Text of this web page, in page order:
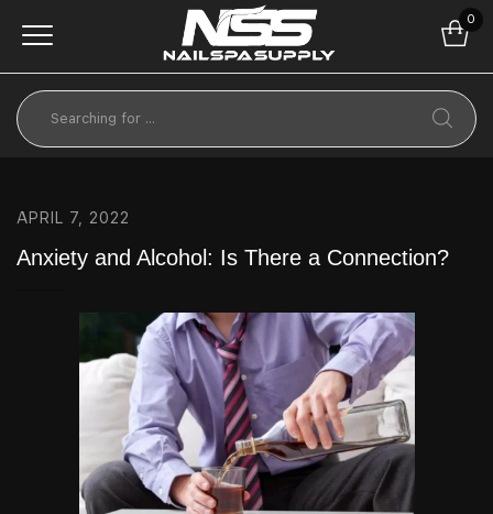
0
APRIL 7, 2022
Anxiety and Alcohol: Is There a Connection?